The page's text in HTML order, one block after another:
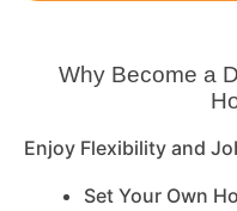
Why Become a
Enjoy Flexibility and
Set Your Own